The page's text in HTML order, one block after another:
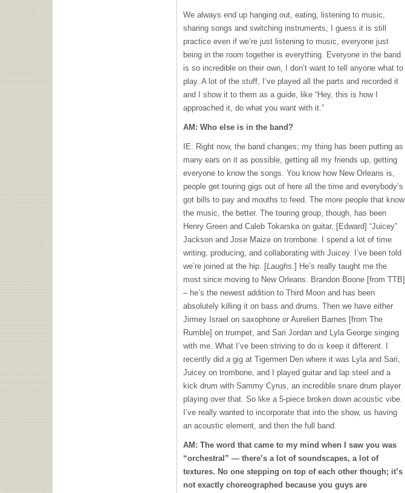
We always end up hanging out, eating, listening to music,
sharing songs and switching instruments; I guess it is still
practice even if we’re just listening to music, everyone just
being in the room together is everything. Everyone in the band
is so incredible on their own, I don’t want to tell anyone what to
play. A lot of the stuff, I’ve played all the parts and recorded it
and I show it to them as a guide, like “Hey, this is how I
approached it, do what you want with it.”
AM: Who else is in the band?
IE: Right now, the band changes; my thing has been putting as
many ears on it as possible, getting all my friends up, getting
everyone to know the songs. You know how New Orleans is,
people get touring gigs out of here all the time and everybody’s
got bills to pay and mouths to feed. The more people that know
the music, the better. The touring group, though, has been
Henry Green and Caleb Tokarska on guitar, [Edward] “Juicey”
Jackson and Jose Maize on trombone. I spend a lot of time
writing, producing, and collaborating with Juicey. I’ve been told
we’re joined at the hip. [Laughs.] He’s really taught me the
most since moving to New Orleans. Brandon Boone [from TTB]
– he’s the newest addition to Third Moon and has been
absolutely killing it on bass and drums. Then we have either
Jirmey Israel on saxophone or Aurelien Barnes [from The
Rumble] on trumpet, and Sari Jordan and Lyla George singing
with me. What I’ve been striving to do is keep it different. I
recently did a gig at Tigermen Den where it was Lyla and Sari,
Juicey on trombone, and I played guitar and lap steel and a
kick drum with Sammy Cyrus, an incredible snare drum player
playing over that. So like a 5-piece broken down acoustic vibe.
I’ve really wanted to incorporate that into the show, us having
an acoustic element, and then the full band.
AM: The word that came to my mind when I saw you was
“orchestral” — there’s a lot of soundscapes, a lot of
textures. No one stepping on top of each other though; it’s
not exactly choreographed because you guys are